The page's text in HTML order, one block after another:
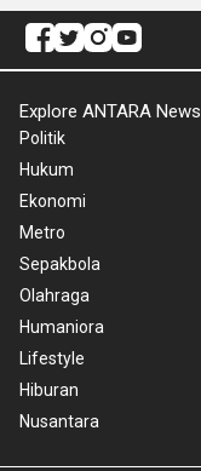
Explore ANTARA News
Politik
Hukum
Ekonomi
Metro
Sepakbola
Olahraga
Humaniora
Lifestyle
Hiburan
Nusantara